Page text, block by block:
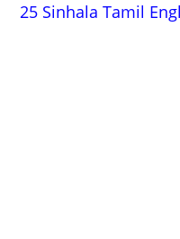
25 Sinhala Tamil